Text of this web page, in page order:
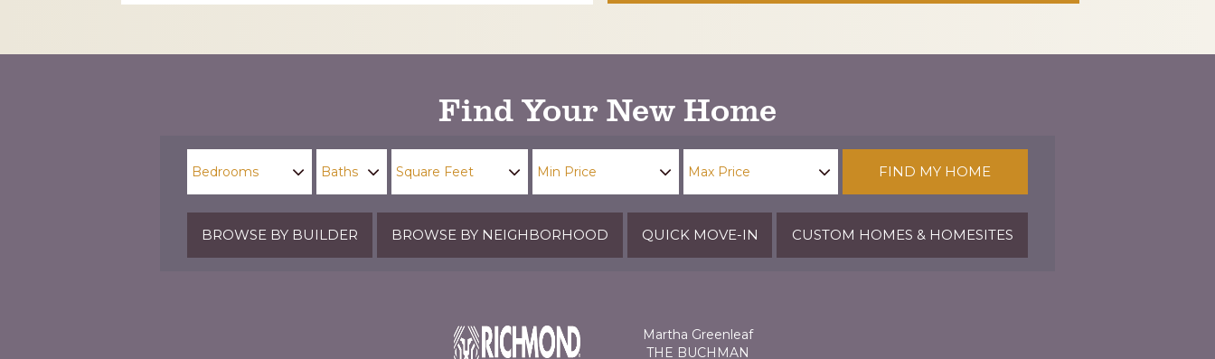
Find Your New Home
FIND MY HOME
BROWSE BY BUILDER BROWSE BY NEIGHBORHOOD QUICK MOVE-IN CUSTOM HOMES & HOMESITES
Martha Greenleaf
THE BUCHMAN